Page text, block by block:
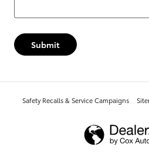
Submit
Safety Recalls & Service Campaigns